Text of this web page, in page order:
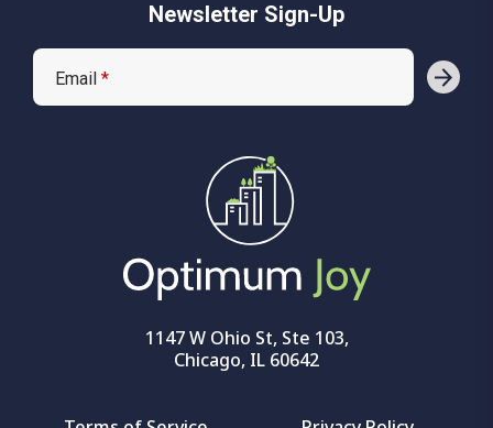
1147 W Ohio St, Ste 103,
Chicago, IL 60642
Newsletter Sign-Up
Email *